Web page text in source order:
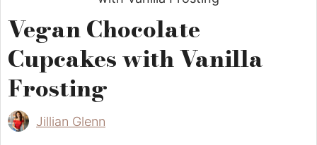
Vegan Chocolate
Cupcakes with Vanilla
Frosting
Jillian Glenn